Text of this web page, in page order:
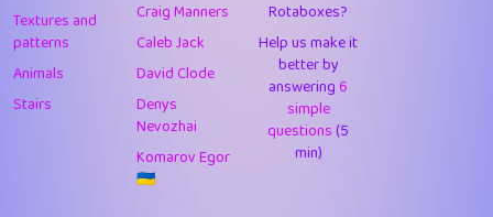
50
Gman 1
1
1
Doug42
Textures and
patterns
Animals
Stairs
Craig Manners
Caleb Jack
David Clode
Denys
Nevozhai
Komarov Egor
🇺🇦
Rotaboxes?
Help us make it
better by
answering6
simple
questions(5
min)